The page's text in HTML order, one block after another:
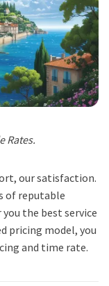
Rates.
our satisfaction.
of reputable
the best service
pricing model, you
and time rate.